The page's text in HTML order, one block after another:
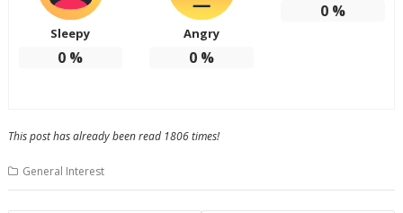
Sleepy
0 %
Angry
0 %
0%
This post has already been read 1806 times!
General Interest